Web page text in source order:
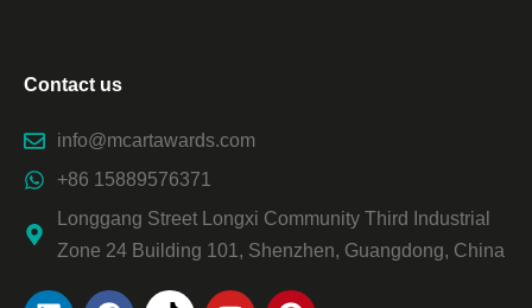
Contact us
info@mcartawards.com
+86 15889576371
Longgang Street Longxi Community Third Industrial
Zone 24 Building 101, Shenzhen, Guangdong, China